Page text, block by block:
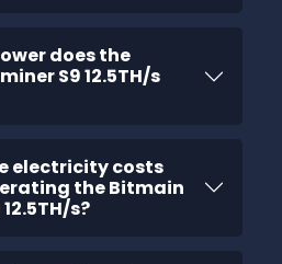
does the
S9 12.5TH/s
electricity costs
the Bitmain
s?